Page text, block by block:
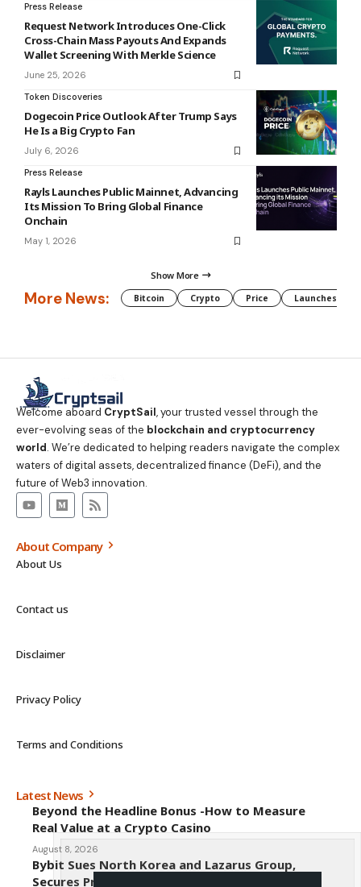
Press Release
Request Network Introduces One-Click
Cross-Chain Mass Payouts And Expands
Wallet Screening With Merkle Science
June 25, 2026
Token Discoveries
Dogecoin Price Outlook After Trump Says
He Is a Big Crypto Fan
July 6, 2026
Press Release
Rayls Launches Public Mainnet, Advancing
Its Mission To Bring Global Finance
Onchain
May 1, 2026
Show More
More News: Bitcoin Crypto Price Launches
Welcome aboard CryptSail, your trusted vessel through the
ever-evolving seas of the blockchain and cryptocurrency
world. We’re dedicated to helping readers navigate the complex
waters of digital assets, decentralized finance (DeFi), and the
future of Web3 innovation.
About Company
About Us
Contact us
Disclaimer
Privacy Policy
Terms and Conditions
Latest News
Beyond the Headline Bonus -How to Measure
Real Value at a Crypto Casino
August 8, 2026
Bybit Sues North Korea and Lazarus Group,
Secures Preliminary Injunction Freezing Stolen